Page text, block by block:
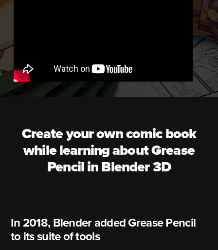
Create your own comic book
while learning about Grease
Pencil in Blender 3D
In 2018, Blender added Grease Pencil
to its suite of tools